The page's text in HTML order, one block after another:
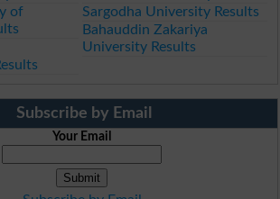
of
Sargodha University Results
Bahauddin Zakariya
University Results
Subscribe by Email
Your Email